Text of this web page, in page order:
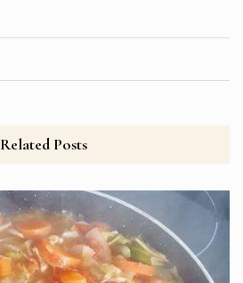
Related Posts